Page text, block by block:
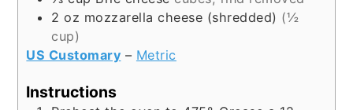
2 oz mozzarella cheese (shredded) (½
cup)
US Customary – Metric
Instructions